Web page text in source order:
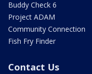
Buddy Check 6
Project ADAM
Community Connection
Fish Fry Finder
Contact Us